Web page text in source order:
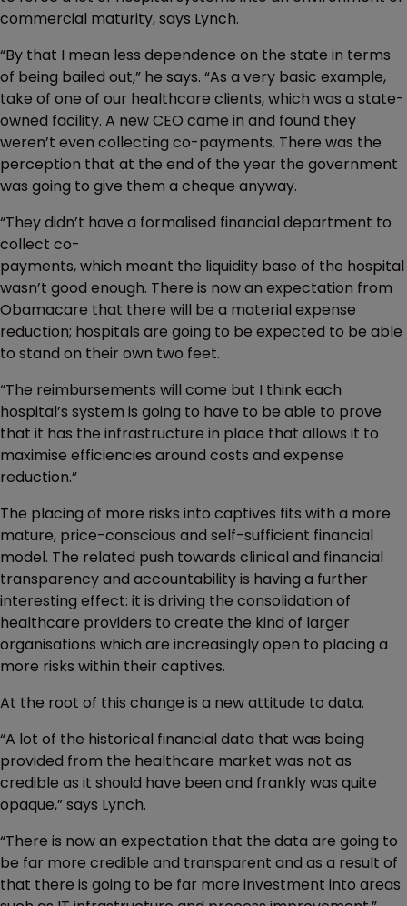
commercial maturity, says Lynch.
“By that I mean less dependence on the state in terms
of being bailed out,” he says. “As a very basic example,
take of one of our healthcare clients, which was a state-
owned facility. A new CEO came in and found they
weren’t even collecting co-payments. There was the
perception that at the end of the year the government
was going to give them a cheque anyway.
“They didn’t have a formalised financial department to
collect co-
payments, which meant the liquidity base of the hospital
wasn’t good enough. There is now an expectation from
Obamacare that there will be a material expense
reduction; hospitals are going to be expected to be able
to stand on their own two feet.
“The reimbursements will come but I think each
hospital’s system is going to have to be able to prove
that it has the infrastructure in place that allows it to
maximise efficiencies around costs and expense
reduction.”
The placing of more risks into captives fits with a more
mature, price-conscious and self-sufficient financial
model. The related push towards clinical and financial
transparency and accountability is having a further
interesting effect: it is driving the consolidation of
healthcare providers to create the kind of larger
organisations which are increasingly open to placing a
more risks within their captives.
At the root of this change is a new attitude to data.
“A lot of the historical financial data that was being
provided from the healthcare market was not as
credible as it should have been and frankly was quite
opaque,” says Lynch.
“There is now an expectation that the data are going to
be far more credible and transparent and as a result of
that there is going to be far more investment into areas